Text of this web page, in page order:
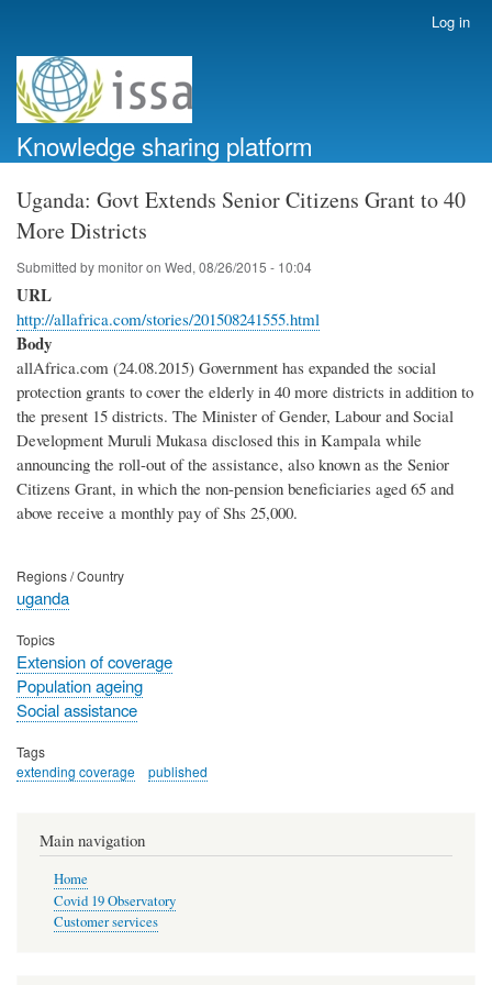
account
menu
Log in
Knowledge sharing platform
Uganda: Govt Extends Senior Citizens Grant to 40
More Districts
Submitted by monitoron Wed, 08/26/2015 - 10:04
URL
http://allafrica.com/stories/201508241555.html
Body
allAfrica.com (24.08.2015) Government has expanded the social
protection grants to cover the elderly in 40 more districts in addition to
the present 15 districts. The Minister of Gender, Labour and Social
Development Muruli Mukasa disclosed this in Kampala while
announcing the roll-out of the assistance, also known as the Senior
Citizens Grant, in which the non-pension beneficiaries aged 65 and
above receive a monthly pay of Shs 25,000.
Regions / Country
uganda
Topics
Extension of coverage
Population ageing
Social assistance
Tags
extending coverage
published
Main navigation
Home
Covid 19 Observatory
Customer services